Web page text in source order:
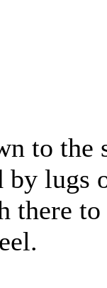
to the
lugs
there